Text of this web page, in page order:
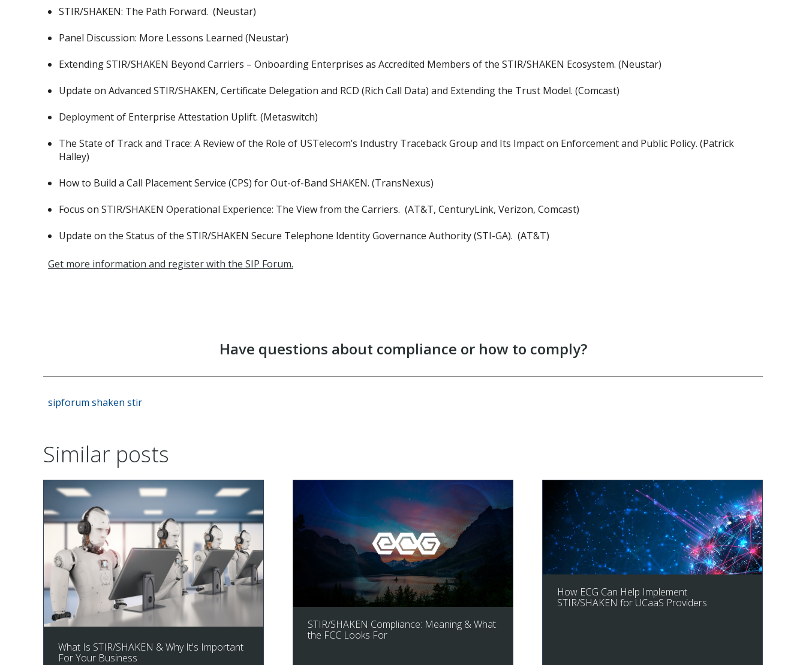
STIR/SHAKEN: The Path Forward. (Neustar)
Panel Discussion: More Lessons Learned (Neustar)
Extending STIR/SHAKEN Beyond Carriers – Onboarding Enterprises as Accredited Members of the STIR/SHAKEN Ecosystem. (Neustar)
Update on Advanced STIR/SHAKEN, Certificate Delegation and RCD (Rich Call Data) and Extending the Trust Model. (Comcast)
Deployment of Enterprise Attestation Uplift. (Metaswitch)
The State of Track and Trace: A Review of the Role of USTelecom’s Industry Traceback Group and Its Impact on Enforcement and Public Policy. (Patrick
Halley)
How to Build a Call Placement Service (CPS) for Out-of-Band SHAKEN. (TransNexus)
Focus on STIR/SHAKEN Operational Experience: The View from the Carriers. (AT&T, CenturyLink, Verizon, Comcast)
Update on the Status of the STIR/SHAKEN Secure Telephone Identity Governance Authority (STI-GA). (AT&T)
Get more information and register with the SIP Forum.
Have questions about compliance or how to comply?
sipforum shaken stir
Similar posts
What Is STIR/SHAKEN & Why It's Important
For Your Business
STIR/SHAKEN Compliance: Meaning & What
the FCC Looks For
How ECG Can Help Implement
STIR/SHAKEN for UCaaS Providers